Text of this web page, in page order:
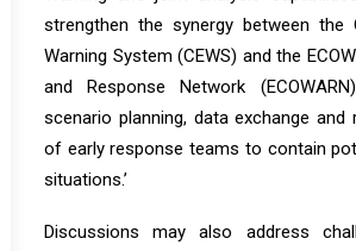
strengthen the synergy between the
Warning System (CEWS) and the
and Response Network
scenario planning, data exchange and
of early response teams to contain
situations.’
Discussions may also address